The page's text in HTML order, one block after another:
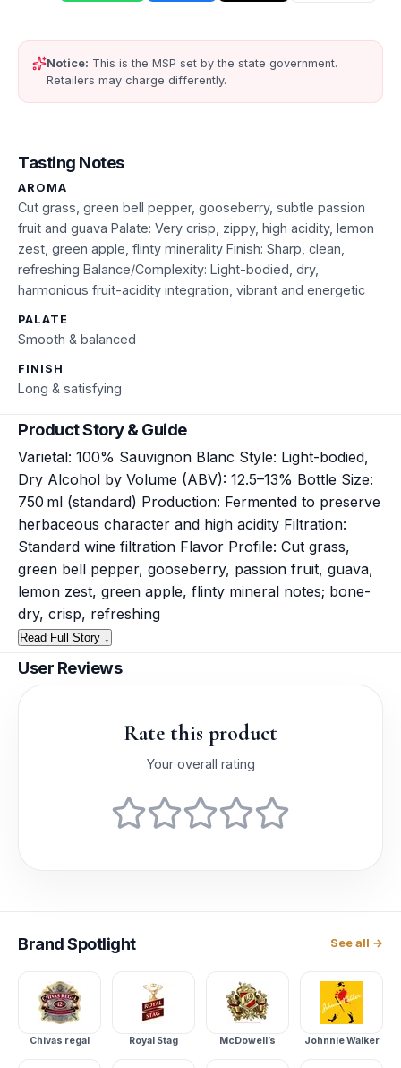
Notice: This is the MSP set by the state government.
Retailers may charge differently.
Tasting Notes
AROMA
Cut grass, green bell pepper, gooseberry, subtle passion
fruit and guava Palate: Very crisp, zippy, high acidity, lemon
zest, green apple, flinty minerality Finish: Sharp, clean,
refreshing Balance/Complexity: Light-bodied, dry,
harmonious fruit-acidity integration, vibrant and energetic
PALATE
Smooth & balanced
FINISH
Long & satisfying
Product Story & Guide
Varietal: 100% Sauvignon Blanc Style: Light-bodied,
Dry Alcohol by Volume (ABV): 12.5–13% Bottle Size:
750 ml (standard) Production: Fermented to preserve
herbaceous character and high acidity Filtration:
Standard wine filtration Flavor Profile: Cut grass,
green bell pepper, gooseberry, passion fruit, guava,
lemon zest, green apple, flinty mineral notes; bone-
dry, crisp, refreshing
Read Full Story ↓
User Reviews
Rate this product
Your overall rating
BrandSpotlight See all →
Chivas regal Royal Stag McDowell’s Johnnie Walker